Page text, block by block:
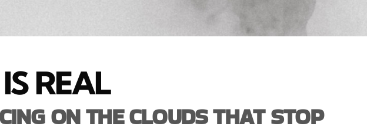
REAL
ON THE CLOUDS THAT STOP